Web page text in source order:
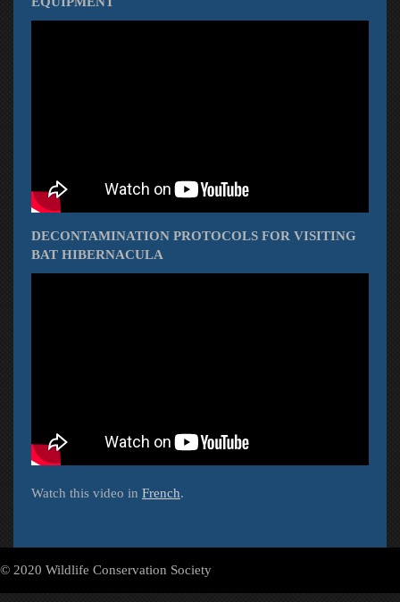
DECONTAMINATION PROTOCOLS FOR VISITING
BAT HIBERNACULA
Watch this video in French.
© 2020 Wildlife Conservation Society